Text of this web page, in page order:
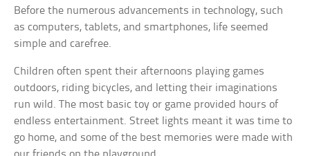
Before the numerous advancements in technology, such
as computers, tablets, and smartphones, life seemed
simple and carefree.
Children often spent their afternoons playing games
outdoors, riding bicycles, and letting their imaginations
run wild. The most basic toy or game provided hours of
endless entertainment. Street lights meant it was time to
go home, and some of the best memories were made with